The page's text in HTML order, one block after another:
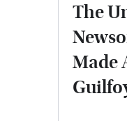
The
Made